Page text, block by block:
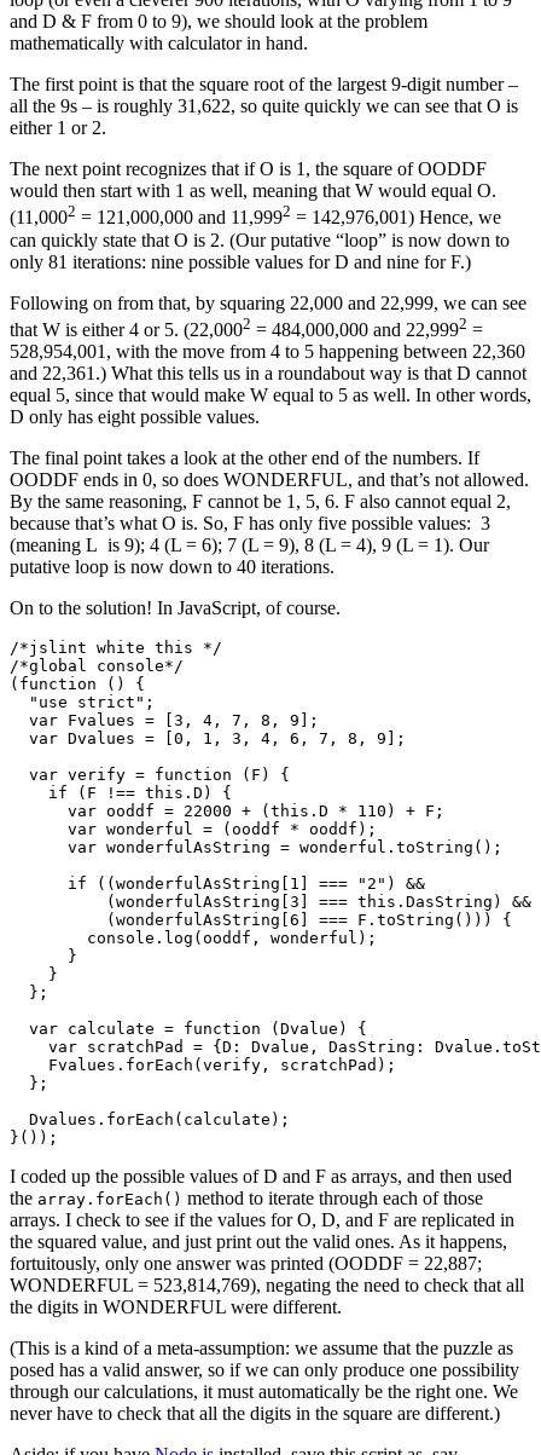
and D & F from 0 to 9), we should look at the problem
mathematically with calculator in hand.
The first point is that the square root of the largest 9-digit number –
all the 9s – is roughly 31,622, so quite quickly we can see that O is
either 1 or 2.
The next point recognizes that if O is 1, the square of OODDF
would then start with 1 as well, meaning that W would equal O.
(11,0002 = 121,000,000 and 11,9992 = 142,976,001) Hence, we
can quickly state that O is 2. (Our putative “loop” is now down to
only 81 iterations: nine possible values for D and nine for F.)
Following on from that, by squaring 22,000 and 22,999, we can see
that W is either 4 or 5. (22,0002 = 484,000,000 and 22,9992 =
528,954,001, with the move from 4 to 5 happening between 22,360
and 22,361.) What this tells us in a roundabout way is that D cannot
equal 5, since that would make W equal to 5 as well. In other words,
D only has eight possible values.
The final point takes a look at the other end of the numbers. If
OODDF ends in 0, so does WONDERFUL, and that’s not allowed.
By the same reasoning, F cannot be 1, 5, 6. F also cannot equal 2,
because that’s what O is. So, F has only five possible values: 3
(meaning L is 9); 4 (L = 6); 7 (L = 9), 8 (L = 4), 9 (L = 1). Our
putative loop is now down to 40 iterations.
On to the solution! In JavaScript, of course.
/*jslint white this */
/*global console*/
(function () {
  "use strict";
  var Fvalues = [3, 4, 7, 8, 9];
  var Dvalues = [0, 1, 3, 4, 6, 7, 8, 9];
  var verify = function (F) {
    if (F !== this.D) {
      var ooddf = 22000 + (this.D * 110) + F;
      var wonderful = (ooddf * ooddf);
      var wonderfulAsString = wonderful.toString();
      if ((wonderfulAsString[1] === "2") &&
          (wonderfulAsString[3] === this.DasString) &&
          (wonderfulAsString[6] === F.toString())) {
        console.log(ooddf, wonderful);
      }
    }
  };
  var calculate = function (Dvalue) {
var scratchPad = {D: Dvalue, DasString:
    Fvalues.forEach(verify, scratchPad);
  };
  Dvalues.forEach(calculate);
}());
I coded up the possible values of D and F as arrays, and then used
the array.forEach() method to iterate through each of those
arrays. I check to see if the values for O, D, and F are replicated in
the squared value, and just print out the valid ones. As it happens,
fortuitously, only one answer was printed (OODDF = 22,887;
WONDERFUL = 523,814,769), negating the need to check that all
the digits in WONDERFUL were different.
(This is a kind of a meta-assumption: we assume that the puzzle as
posed has a valid answer, so if we can only produce one possibility
through our calculations, it must automatically be the right one. We
never have to check that all the digits in the square are different.)